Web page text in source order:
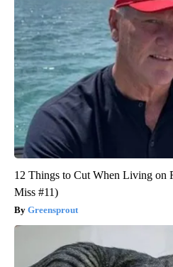
12 Things to Cut When Living on
Miss #11)
Greensprout